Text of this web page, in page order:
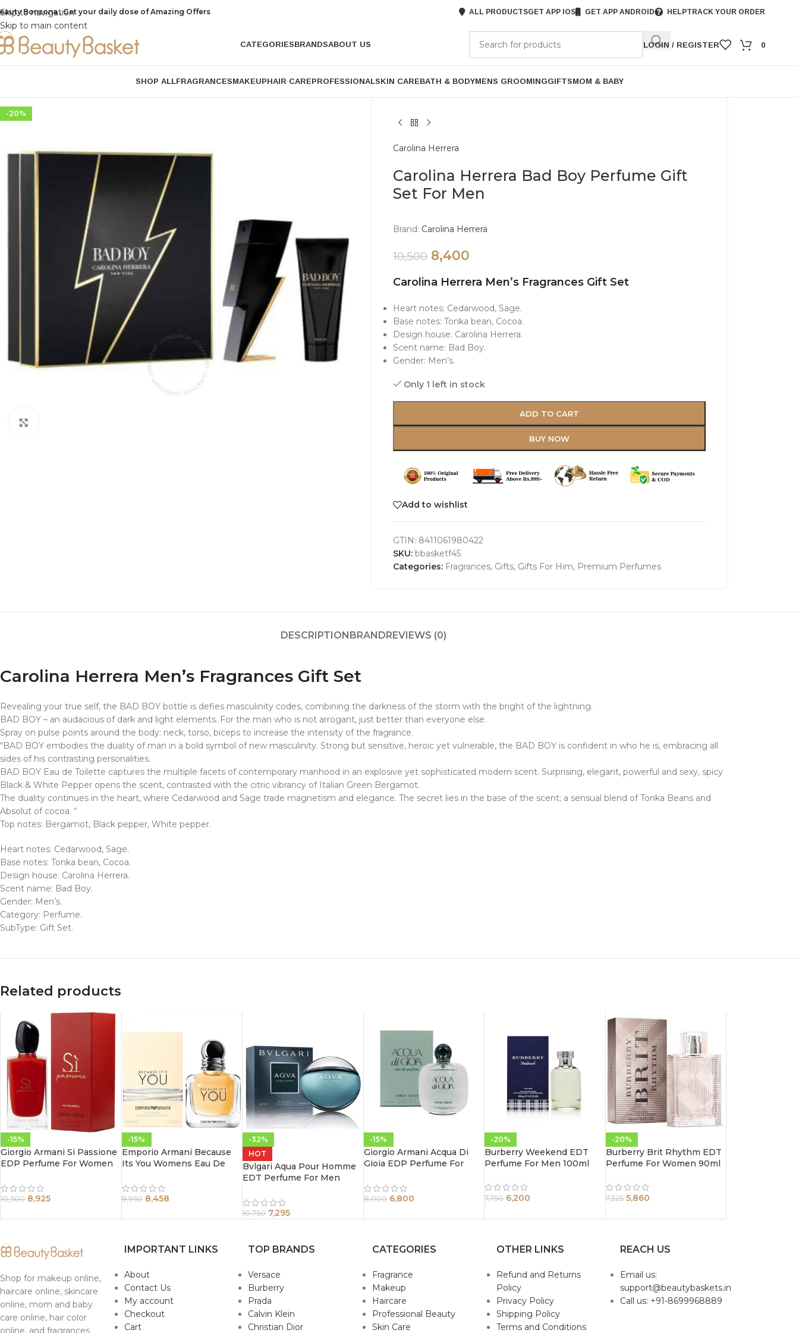
Skip to navigation
Skip to main content
Bonzona , Get your daily dose of Amazing Offers ALL PRODUCTSGET APP IOS GET APP ANDROID HELPTRACK YOUR ORDER
CATEGORIESBRANDSABOUT US LOGIN / REGISTER 0
SHOP ALLFRAGRANCESMAKEUPHAIR CAREPROFESSIONALSKIN CAREBATH & BODYMENS GROOMINGGIFTSMOM & BABY
-20%
Carolina Herrera
Carolina Herrera Bad Boy Perfume Gift
Set For Men
Brand: Carolina Herrera
10,500 8,400
Carolina Herrera Men’s Fragrances Gift Set
Heart notes: Cedarwood, Sage.
Base notes: Tonka bean, Cocoa.
Design house: Carolina Herrera.
Scent name: Bad Boy.
Gender: Men’s.
Only 1 left in stock
ADD TO CART
BUY NOW
Add to wishlist
GTIN: 8411061980422
SKU: bbasketf45
Categories: Fragrances, Gifts, Gifts For Him, Premium Perfumes
DESCRIPTIONBRANDREVIEWS (0)
Carolina Herrera Men’s Fragrances Gift Set
Revealing your true self, the BAD BOY bottle is defies masculinity codes, combining the darkness of the storm with the bright of the lightning.
BAD BOY – an audacious of dark and light elements. For the man who is not arrogant, just better than everyone else.
Spray on pulse points around the body: neck, torso, biceps to increase the intensity of the fragrance.
“BAD BOY embodies the duality of man in a bold symbol of new masculinity. Strong but sensitive, heroic yet vulnerable, the BAD BOY is confident in who he is, embracing all
sides of his contrasting personalities.
BAD BOY Eau de Toilette captures the multiple facets of contemporary manhood in an explosive yet sophisticated modern scent. Surprising, elegant, powerful and sexy, spicy
Black & White Pepper opens the scent, contrasted with the citric vibrancy of Italian Green Bergamot.
The duality continues in the heart, where Cedarwood and Sage trade magnetism and elegance. The secret lies in the base of the scent; a sensual blend of Tonka Beans and
Absolut of cocoa. “
Top notes: Bergamot, Black pepper, White pepper.
Heart notes: Cedarwood, Sage.
Base notes: Tonka bean, Cocoa.
Design house: Carolina Herrera.
Scent name: Bad Boy.
Gender: Men’s.
Category: Perfume.
SubType: Gift Set.
Related products
-15%
Giorgio Armani Si Passione
EDP Perfume For Women
10,500 8,925
-15%
Emporio Armani Because
Its You Womens Eau De
9,950 8,458
-32%
HOT
Bvlgari Aqua Pour Homme
EDT Perfume For Men
10,750 7,295
-15%
Giorgio Armani Acqua Di
Gioia EDP Perfume For
8,000 6,800
-20%
Burberry Weekend EDT
Perfume For Men 100ml
7,750 6,200
-20%
Burberry Brit Rhythm EDT
Perfume For Women 90ml
7,325 5,860
Shop for makeup online,
haircare online, skincare
online, mom and baby
care online, hair color
online, and fragrances
IMPORTANT LINKS
About
Contact Us
My account
Checkout
Cart
TOP BRANDS
Versace
Burberry
Prada
Calvin Klein
Christian Dior
CATEGORIES
Fragrance
Makeup
Haircare
Professional Beauty
Skin Care
OTHER LINKS
Refund and Returns
Policy
Privacy Policy
Shipping Policy
Terms and Conditions
REACH US
Email us:
support@beautybaskets.in
Call us: +91-8699968889